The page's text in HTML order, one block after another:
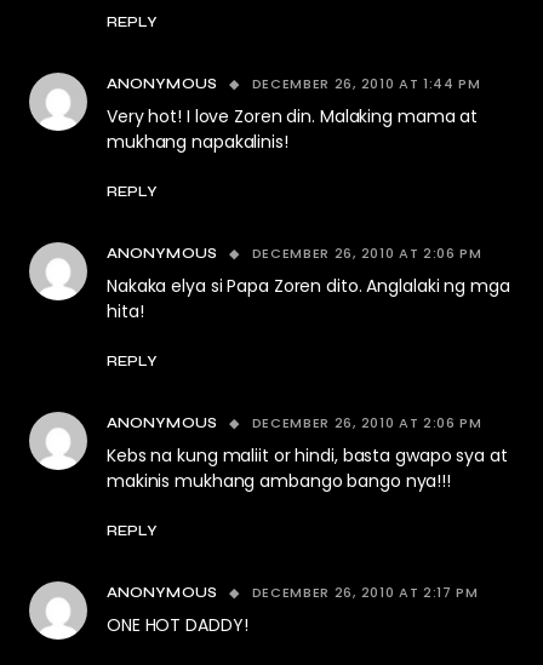
REPLY
ANONYMOUS DECEMBER 26, 2010 AT 1:44 PM
Very hot! I love Zoren din. Malaking mama at
mukhang napakalinis!
REPLY
ANONYMOUS DECEMBER 26, 2010 AT 2:06 PM
Nakaka elya si Papa Zoren dito. Anglalaki ng mga
hita!
REPLY
ANONYMOUS DECEMBER 26, 2010 AT 2:06 PM
Kebs na kung maliit or hindi, basta gwapo sya at
makinis mukhang ambango bango nya!!!
REPLY
ANONYMOUS DECEMBER 26, 2010 AT 2:17 PM
ONE HOT DADDY!